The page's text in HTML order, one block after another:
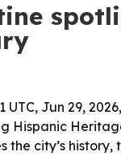
UTC, Jun 29, 2026,
Hispanic
the city’s